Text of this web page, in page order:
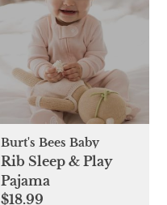
Burt's Bees Baby
Rib Sleep & Play
Pajama
$18.99